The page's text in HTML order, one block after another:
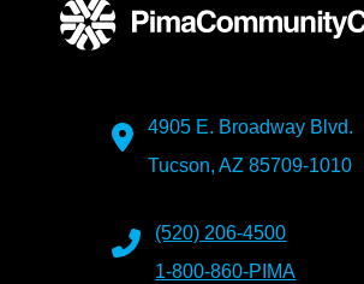
4905 E. Broadway Blvd.
Tucson, AZ 85709-1010
(520) 206-4500
1-800-860-PIMA